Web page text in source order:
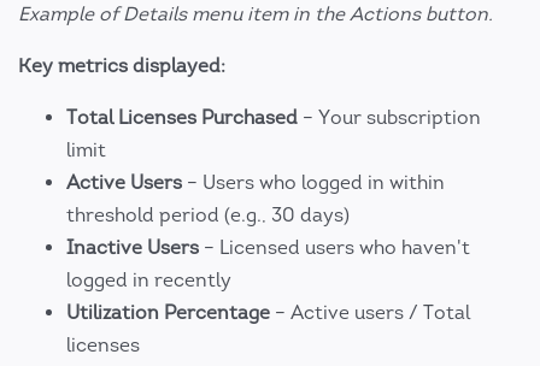
Example of Details menu item in the Actions button.
Key metrics displayed:
Total Licenses Purchased – Your subscription
limit
Active Users – Users who logged in within
threshold period (e.g., 30 days)
Inactive Users – Licensed users who haven't
logged in recently
Utilization Percentage – Active users / Total
licenses